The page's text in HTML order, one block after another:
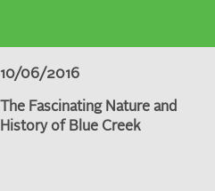
10/06/2016
The Fascinating Nature and
History of Blue Creek